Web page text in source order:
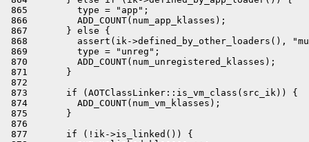
865         type = "app";
866         ADD_COUNT(num_app_klasses);
867       } else {
868         assert(ik->defined_by_other_loaders(),
869         type = "unreg";
870         ADD_COUNT(num_unregistered_klasses);
871       }
872
873       if (AOTClassLinker::is_vm_class(src_ik)) {
874         ADD_COUNT(num_vm_klasses);
875       }
876
877       if (!ik->is_linked()) {